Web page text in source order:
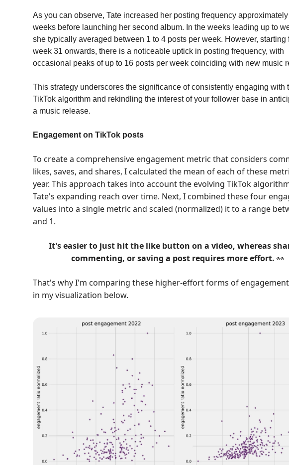
As you can observe, Tate increased her posting frequency
weeks before launching her second album. In the weeks leading up to
she typically averaged between 1 to 4 posts per week. However, starting
week 31 onwards, there is a noticeable uptick in posting frequency, with
occasional peaks of up to 16 posts per week coinciding with new music
This strategy underscores the significance of consistently engaging with
TikTok algorithm and rekindling the interest of your follower base in
a music release.
Engagement on TikTok posts
To create a comprehensive engagement metric that considers
likes, saves, and shares, I calculated the mean of each of these
year. This approach takes into account the evolving TikTok
Tate's expanding reach over time. Next, I combined these four
values into a single metric and scaled (normalized) it to a range
and 1.
It's easier to just hit the like button on a video, whereas
commenting, or saving a post requires more effort. 👀
That's why I'm comparing these higher-effort forms of
in my visualization below.